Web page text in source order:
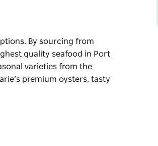
By sourcing from
quality seafood in Port
varieties from the
premium oysters, tasty
quality seafood in Port